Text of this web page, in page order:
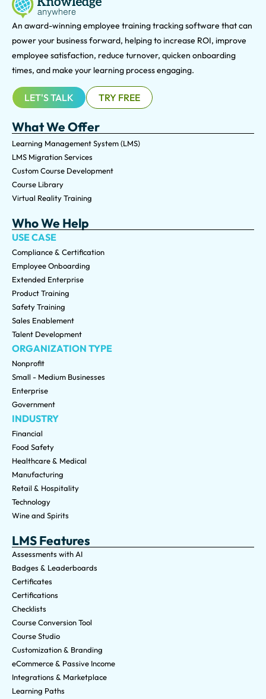
An award-winning employee training tracking software that can
power your business forward, helping to increase ROI, improve
employee satisfaction, reduce turnover, quicken onboarding
times, and make your learning process engaging.
LET'S TALK TRY FREE
What We Offer
Learning Management System (LMS)
LMS Migration Services
Custom Course Development
Course Library
Virtual Reality Training
Who We Help
USE CASE
Compliance & Certification
Employee Onboarding
Extended Enterprise
Product Training
Safety Training
Sales Enablement
Talent Development
ORGANIZATION TYPE
Nonprofit
Small - Medium Businesses
Enterprise
Government
INDUSTRY
Financial
Food Safety
Healthcare & Medical
Manufacturing
Retail & Hospitality
Technology
Wine and Spirits
LMS Features
Assessments with AI
Badges & Leaderboards
Certificates
Certifications
Checklists
Course Conversion Tool
Course Studio
Customization & Branding
eCommerce & Passive Income
Integrations & Marketplace
Learning Paths